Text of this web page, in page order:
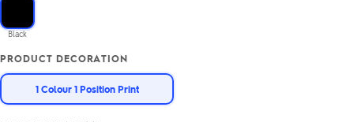
Black
PRODUCT DECORATION
1 Colour 1 Position Print